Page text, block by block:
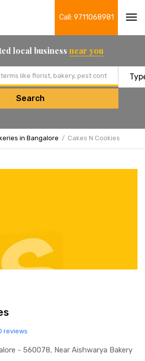
Call: 9711068981
local business near you
Search
in Bangalore Cakes N Cookies
reviews
- 560078, Near Aishwarya Bakery